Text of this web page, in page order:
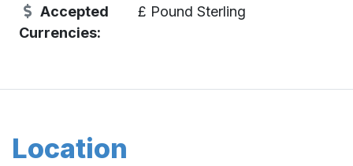
Accepted
Currencies:
£ Pound Sterling
Location